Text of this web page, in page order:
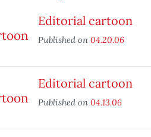
Editorial cartoon
Published on 04.20.06
Editorial cartoon
Published on 04.13.06